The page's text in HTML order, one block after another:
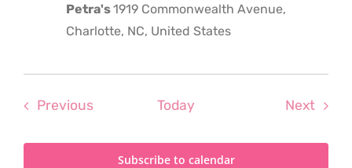
Petra's1919 Commonwealth Avenue,
Charlotte, NC, United States
PreviousEvents Today Next
Subscribe to calendar